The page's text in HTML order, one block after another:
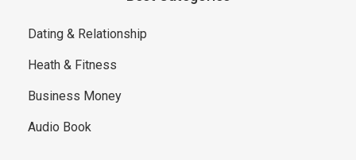
Dating & Relationship
Heath & Fitness
Business Money
Audio Book